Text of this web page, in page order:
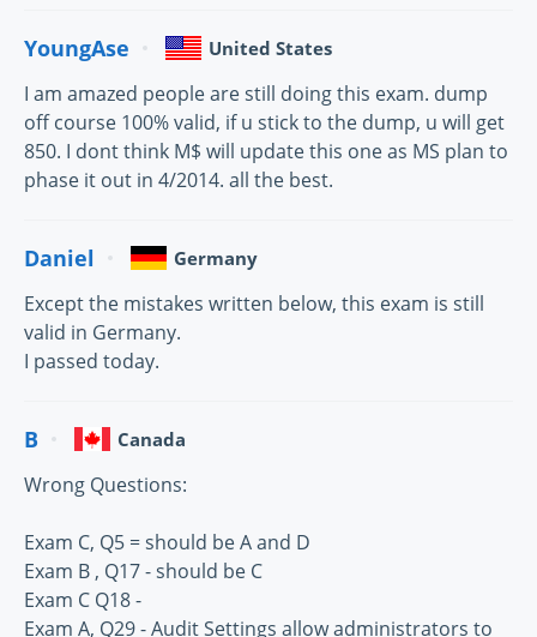
YoungAse United States
I am amazed people are still doing this exam. dump
off course 100% valid, if u stick to the dump, u will get
850. I dont think M$ will update this one as MS plan to
phase it out in 4/2014. all the best.
Daniel Germany
Except the mistakes written below, this exam is still
valid in Germany.
I passed today.
B Canada
Wrong Questions:
Exam C, Q5 = should be A and D
Exam B , Q17 - should be C
Exam C Q18 -
Exam A, Q29 - Audit Settings allow administrators to